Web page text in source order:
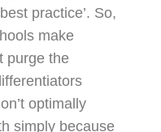
practice’. So,
make
purge the
optimally
simply because